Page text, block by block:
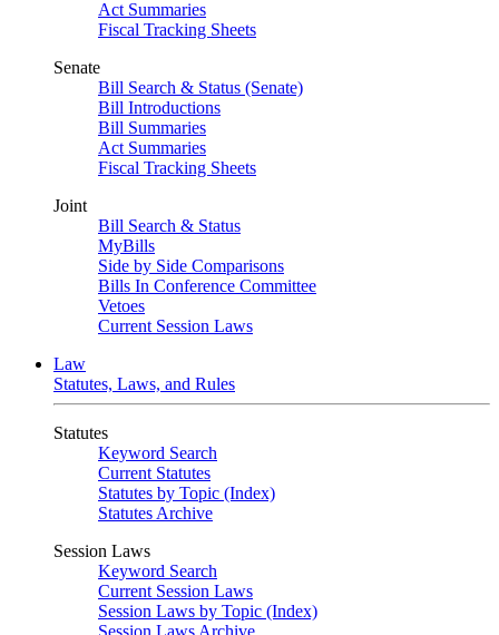
Act Summaries
Fiscal Tracking Sheets
Senate
Bill Search & Status (Senate)
Bill Introductions
Bill Summaries
Act Summaries
Fiscal Tracking Sheets
Joint
Bill Search & Status
MyBills
Side by Side Comparisons
Bills In Conference Committee
Vetoes
Current Session Laws
Law
Statutes, Laws, and Rules
Statutes
Keyword Search
Current Statutes
Statutes by Topic (Index)
Statutes Archive
Session Laws
Keyword Search
Current Session Laws
Session Laws by Topic (Index)
Session Laws Archive